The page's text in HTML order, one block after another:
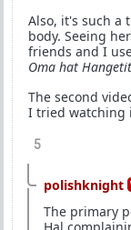
Also, it's such a
body. Seeing
friends and I
Oma hat
The second
I tried watching
5
polishknight
The primary